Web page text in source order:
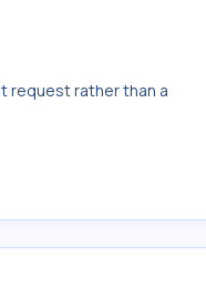
request rather than a